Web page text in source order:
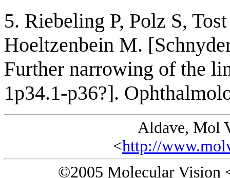
5. Riebeling P, Polz S,
Hoeltzenbein M.
Further narrowing of the
1p34.1-p36?].
Aldave, Mol
<http://
©2005 Molecular Vision